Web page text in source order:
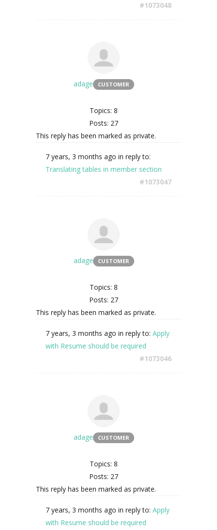
#1073048
adage CUSTOMER
Topics: 8
Posts: 27
This reply has been marked as private.
7 years, 3 months ago in reply to:
Translating tables in member section
#1073047
adage CUSTOMER
Topics: 8
Posts: 27
This reply has been marked as private.
7 years, 3 months ago in reply to: Apply
with Resume should be required
#1073046
adage CUSTOMER
Topics: 8
Posts: 27
This reply has been marked as private.
7 years, 3 months ago in reply to: Apply
with Resume should be required